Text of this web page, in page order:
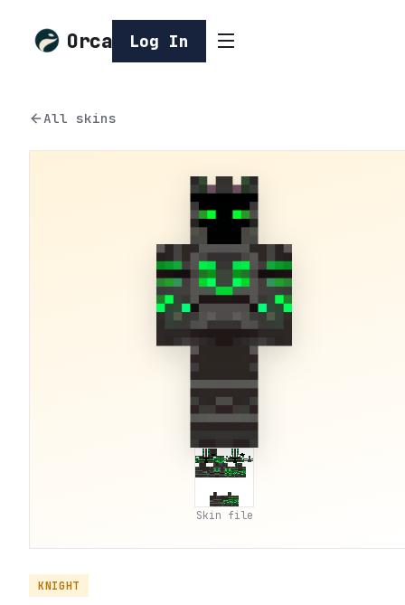
Orca Log In
All skins
Skin file
KNIGHT